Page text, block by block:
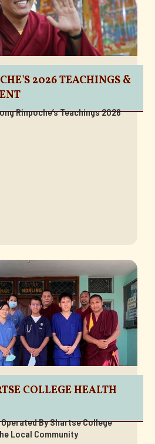
2026 TEACHINGS &
Rinpoche’s Teachings 2026
COLLEGE HEALTH
By Shartse College
Local Community